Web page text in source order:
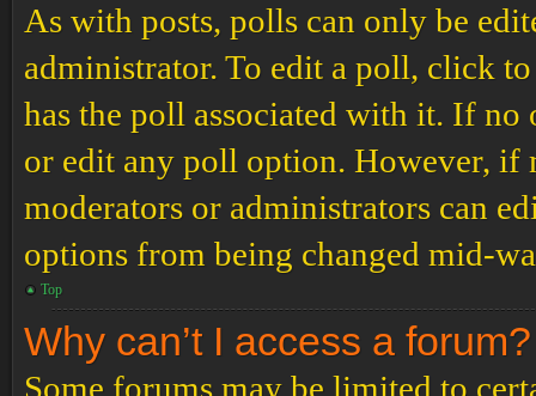
As with posts, polls can only be
administrator. To edit a poll, click
has the poll associated with it. If no
or edit any poll option. However, if
moderators or administrators can
options from being changed mid-
Top
Why can’t I access a forum?
Some forums may be limited to